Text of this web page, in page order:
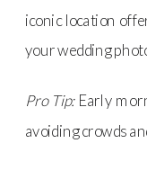
iconic location
your wedding
Pro Tip:Early
avoiding crowds